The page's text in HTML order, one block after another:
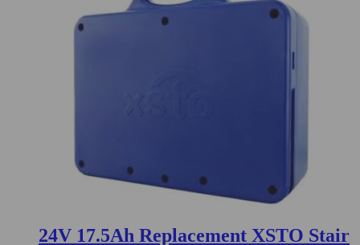
24V 17.5Ah Replacement XSTO Stair